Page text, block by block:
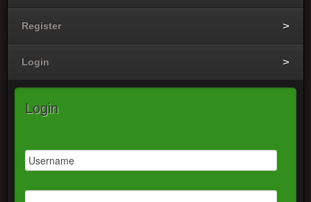
Register
Login
Login